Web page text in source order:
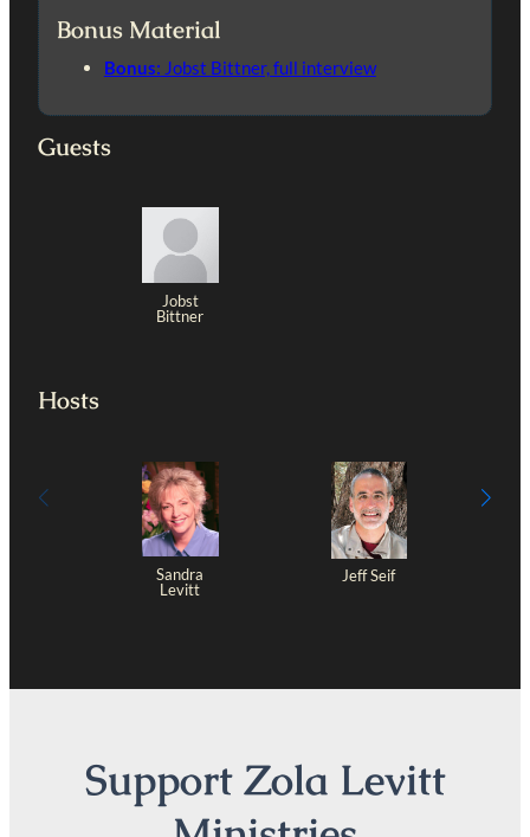
Bonus Material
Bonus: Jobst Bittner, full interview
Guests
Jobst
Bittner
Hosts
Sandra
Levitt
Jeff Seif
Support Zola Levitt